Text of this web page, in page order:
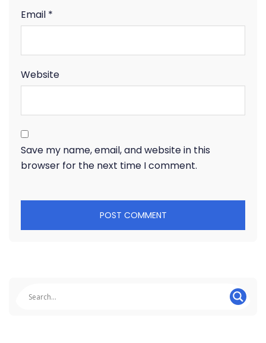
Email *
Website
Save my name, email, and website in this
browser for the next time I comment.